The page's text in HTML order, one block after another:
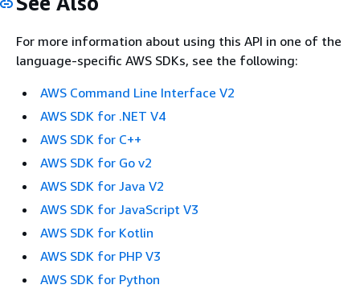
For more information about using this API in one of the
language-specific AWS SDKs, see the following:
AWS Command Line Interface V2
AWS SDK for .NET V4
AWS SDK for C++
AWS SDK for Go v2
AWS SDK for Java V2
AWS SDK for JavaScript V3
AWS SDK for Kotlin
AWS SDK for PHP V3
AWS SDK for Python